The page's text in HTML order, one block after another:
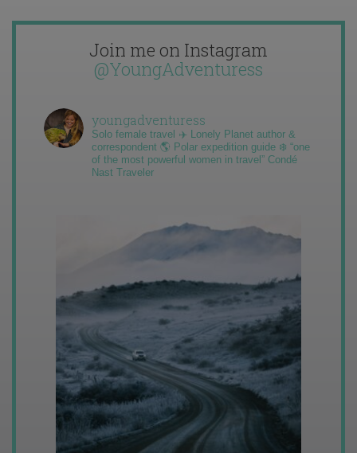
Join me on Instagram
@YoungAdventuress
youngadventuress
Solo female travel ✈️ Lonely Planet author &
correspondent 🌎 Polar expedition guide ❄️ “one
of the most powerful women in travel” Condé
Nast Traveler